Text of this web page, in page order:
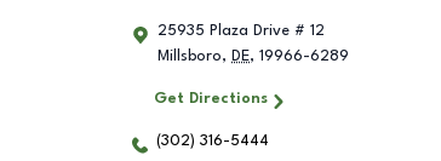
25935 Plaza Drive # 12
Millsboro, DE, 19966-6289
Get Directions
(302) 316-5444